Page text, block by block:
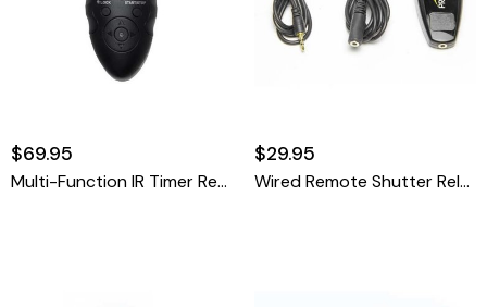
$69.95
Multi-Function IR Timer Remote
$29.95
Wired Remote Shutter Release Cable - Olympus RM-UC1